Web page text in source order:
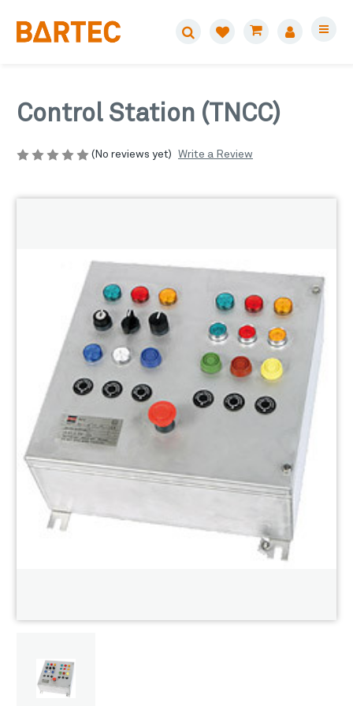
Control Station (TNCC)
(No reviews yet) Write a Review